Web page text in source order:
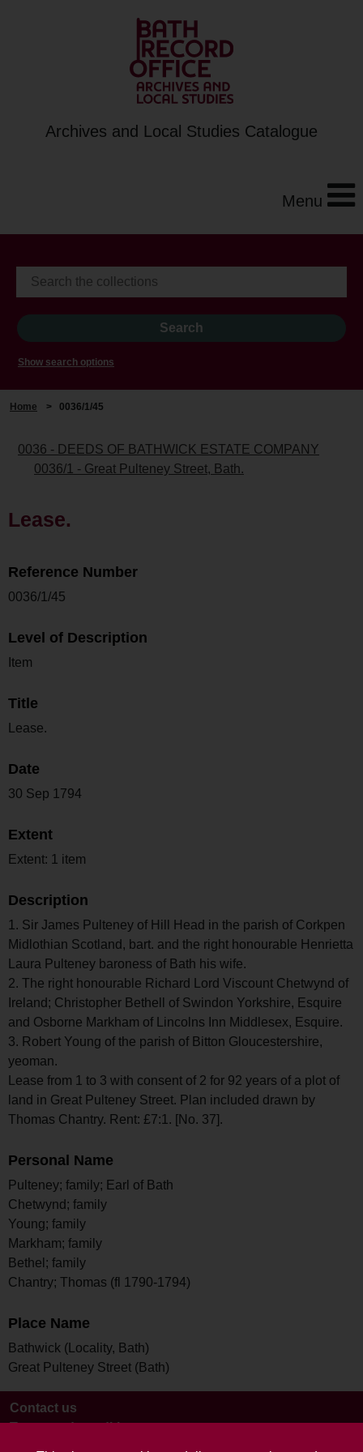
Archives and Local Studies Catalogue
Menu
Show search options
Home > 0036/1/45
0036 - DEEDS OF BATHWICK ESTATE COMPANY
0036/1 - Great Pulteney Street, Bath.
Lease.
Reference Number
0036/1/45
Level of Description
Item
Title
Lease.
Date
30 Sep 1794
Extent
Extent: 1 item
Description
1. Sir James Pulteney of Hill Head in the parish of Corkpen
Midlothian Scotland, bart. and the right honourable Henrietta
Laura Pulteney baroness of Bath his wife.
2. The right honourable Richard Lord Viscount Chetwynd of
Ireland; Christopher Bethell of Swindon Yorkshire, Esquire
and Osborne Markham of Lincolns Inn Middlesex, Esquire.
3. Robert Young of the parish of Bitton Gloucestershire,
yeoman.
Lease from 1 to 3 with consent of 2 for 92 years of a plot of
land in Great Pulteney Street. Plan included drawn by
Thomas Chantry. Rent: £7:1. [No. 37].
Personal Name
Pulteney; family; Earl of Bath
Chetwynd; family
Young; family
Markham; family
Bethel; family
Chantry; Thomas (fl 1790-1794)
Place Name
Bathwick (Locality, Bath)
Great Pulteney Street (Bath)
Contact us
Terms and conditions